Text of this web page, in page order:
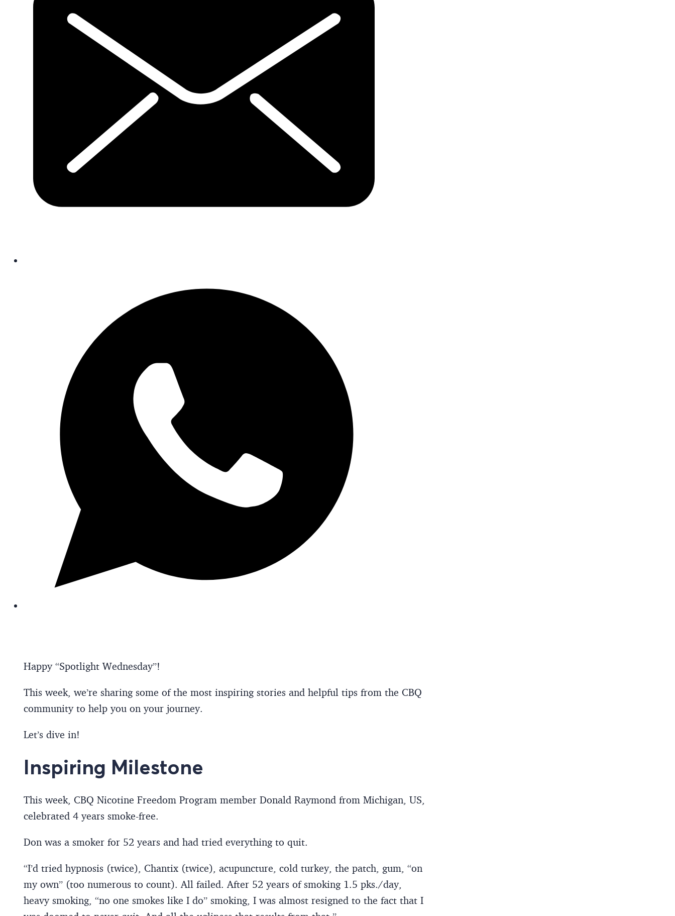
Happy “Spotlight Wednesday”!
This week, we’re sharing some of the most inspiring stories and helpful tips from the CBQ
community to help you on your journey.
Let’s dive in!
Inspiring Milestone
This week, CBQ Nicotine Freedom Program member Donald Raymond from Michigan, US,
celebrated 4 years smoke-free.
Don was a smoker for 52 years and had tried everything to quit.
“I’d tried hypnosis (twice), Chantix (twice), acupuncture, cold turkey, the patch, gum, “on
my own” (too numerous to count). All failed. After 52 years of smoking 1.5 pks./day,
heavy smoking, “no one smokes like I do” smoking, I was almost resigned to the fact that I